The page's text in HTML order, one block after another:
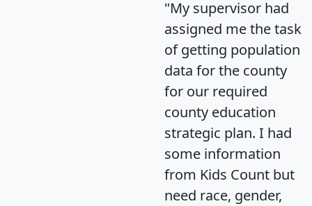
"My supervisor had
assigned me the task
of getting population
data for the county
for our required
county education
strategic plan. I had
some information
from Kids Count but
need race, gender,